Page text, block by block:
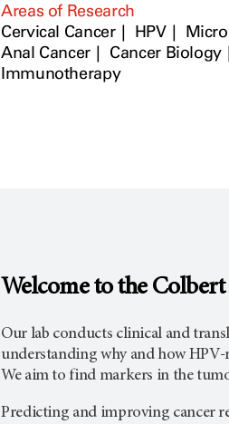
Areas of Research
Cervical Cancer
HPV
Anal Cancer
Cancer Biology
Immunotherapy
Welcome to the
Our lab conducts clinical and
understanding why and how
We aim to find markers in the
Predicting and improving cancer